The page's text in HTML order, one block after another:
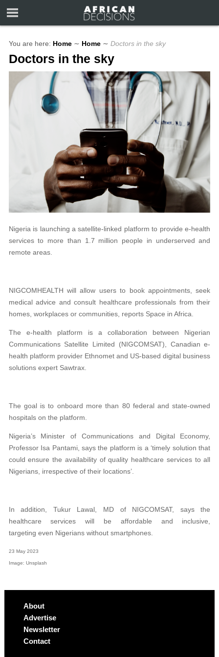
You are here: Home ∼ Home ∼ Doctors in the sky
Doctors in the sky
Nigeria is launching a satellite-linked platform to provide e-health
services to more than 1.7 million people in underserved and
remote areas.
NIGCOMHEALTH will allow users to book appointments, seek
medical advice and consult healthcare professionals from their
homes, workplaces or communities, reports Space in Africa.
The e-health platform is a collaboration between Nigerian
Communications Satellite Limited (NIGCOMSAT), Canadian e-
health platform provider Ethnomet and US-based digital business
solutions expert Sawtrax.
The goal is to onboard more than 80 federal and state-owned
hospitals on the platform.
Nigeria’s Minister of Communications and Digital Economy,
Professor Isa Pantami, says the platform is a ‘timely solution that
could ensure the availability of quality healthcare services to all
Nigerians, irrespective of their locations’.
In addition, Tukur Lawal, MD of NIGCOMSAT, says the
healthcare services will be affordable and inclusive,
targeting even Nigerians without smartphones.
23 May 2023
Image: Unsplash
About
Advertise
Newsletter
Contact